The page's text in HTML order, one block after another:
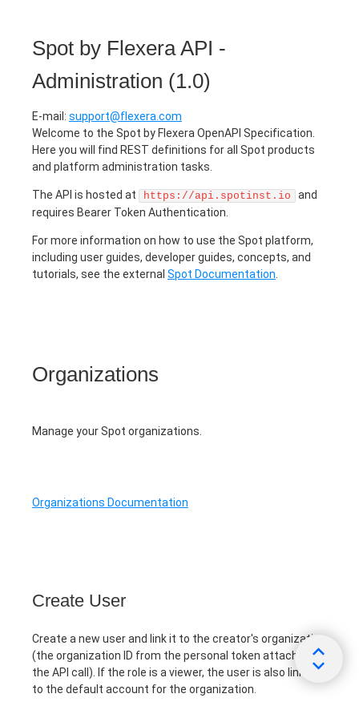
Spot by Flexera API -
Administration (1.0)
E-mail : support@flexera.com
Welcome to the Spot by Flexera OpenAPI Specification.
Here you will find REST definitions for all Spot products
and platform administration tasks.
The API is hosted at https://api.spotinst.io
and
requires Bearer Token Authentication.
For more information on how to use the Spot platform,
including user guides, developer guides, concepts, and
tutorials, see the external Spot Documentation
Organizations
Manage your Spot organizations.
Organizations Documentation
Create User
Create a new user and link it to the creator's organization
(the organization ID from the personal token attached to
the API call). If the role is a viewer, the user is also linked
to the default account for the organization.